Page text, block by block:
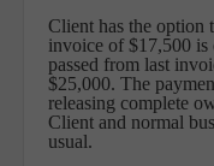
Client has the option
invoice of $17,500 is
passed from last
$25,000. The
releasing complete
Client and normal
usual.